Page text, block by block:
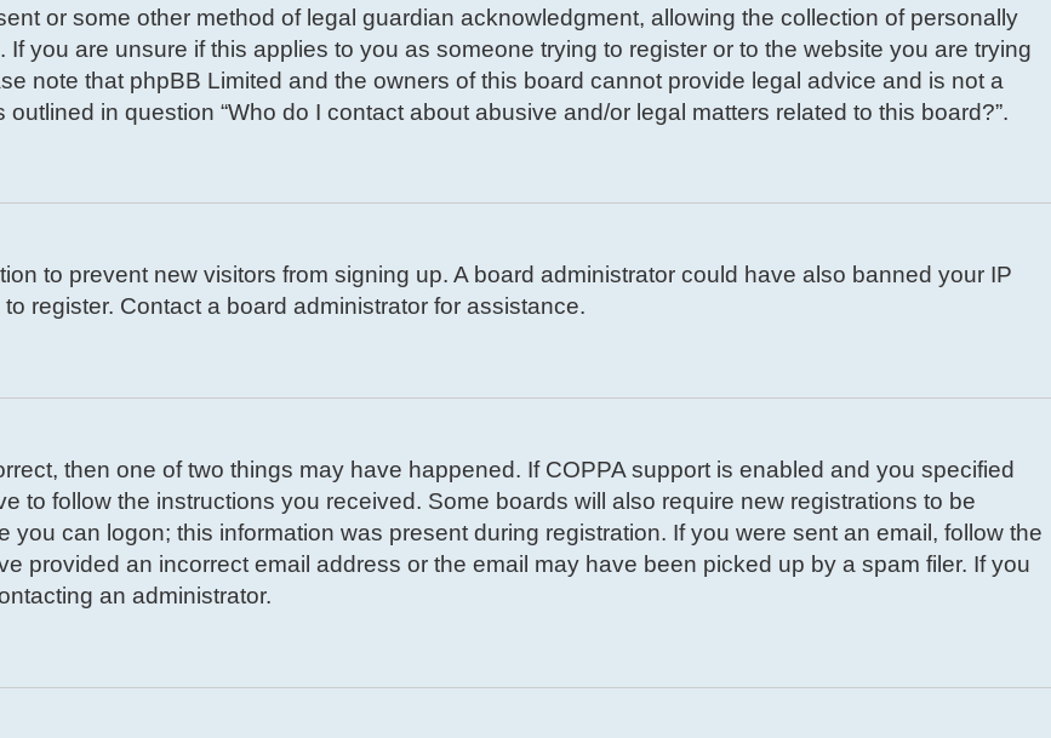
or some other method of legal guardian acknowledgment, allowing the collection of personally
you are unsure if this applies to you as someone trying to register or to the website you are trying
note that phpBB Limited and the owners of this board cannot provide legal advice and is not a
in question “Who do I contact about abusive and/or legal matters related to this board?”.
to prevent new visitors from signing up. A board administrator could have also banned your IP
register. Contact a board administrator for assistance.
then one of two things may have happened. If COPPA support is enabled and you specified
to follow the instructions you received. Some boards will also require new registrations to be
can logon; this information was present during registration. If you were sent an email, follow the
provided an incorrect email address or the email may have been picked up by a spam filer. If you
an administrator.